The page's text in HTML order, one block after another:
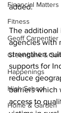
Financial Matters
Fitness
Geoff Carpentier
Greenbank &
Happenings
High School
Home & Garden
added.
The
agencies with
strengthen
supports for
reduce
barriers which
access to